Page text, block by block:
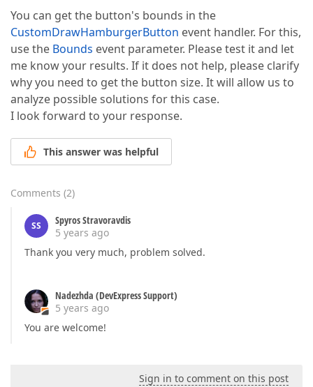
You can get the button's bounds in the
CustomDrawHamburgerButton event handler. For this,
use the Bounds event parameter. Please test it and let
me know your results. If it does not help, please clarify
why you need to get the button size. It will allow us to
analyze possible solutions for this case.
I look forward to your response.
This answer was helpful
Comments (2)
SS
Spyros Stravoravdis
5 years ago
Thank you very much, problem solved.
Nadezhda (DevExpress Support)
5 years ago
You are welcome!
Sign in to comment on this post